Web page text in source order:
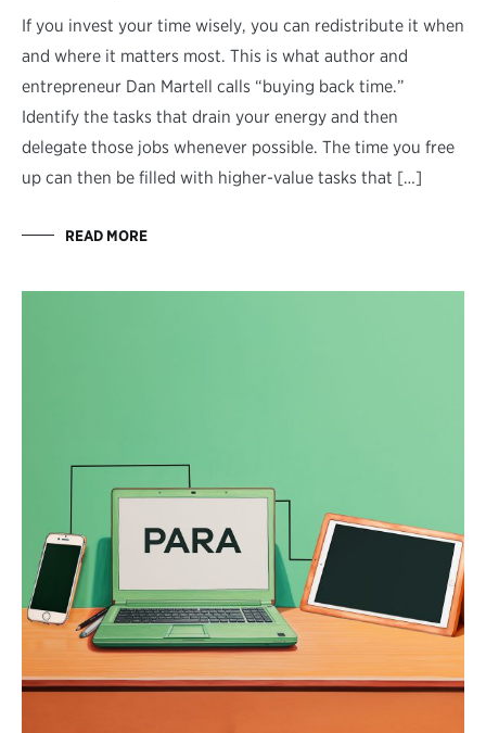
If you invest your time wisely, you can redistribute it when
and where it matters most. This is what author and
entrepreneur Dan Martell calls “buying back time.”
Identify the tasks that drain your energy and then
delegate those jobs whenever possible. The time you free
up can then be filled with higher-value tasks that […]
READ MORE